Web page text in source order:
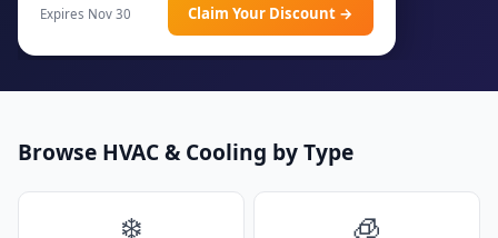
Expires Nov 30 Claim Your Discount →
Browse HVAC & Cooling by Type
❄️ 🧊